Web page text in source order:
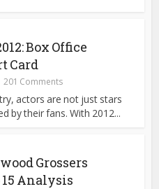
Box Office
Card
201 Comments
actors are not just stars
by their fans. With 2012...
Grossers
15 Analysis